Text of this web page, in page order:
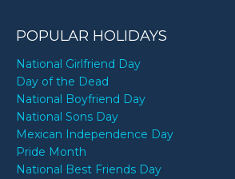
POPULAR HOLIDAYS
National Girlfriend Day
Day of the Dead
National Boyfriend Day
National Sons Day
Mexican Independence Day
Pride Month
National Best Friends Day